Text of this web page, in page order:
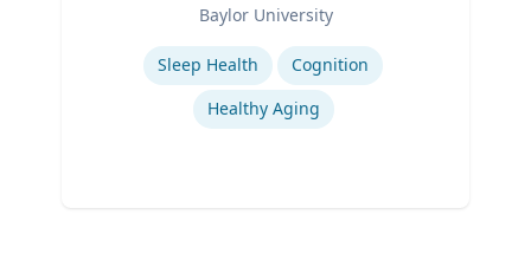
Baylor University
Sleep Health
Cognition
Healthy Aging